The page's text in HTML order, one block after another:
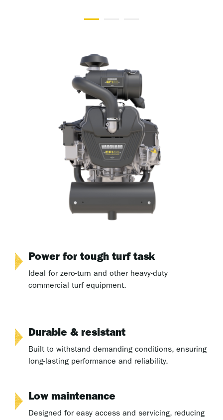
Power for tough turf task
Ideal for zero-turn and other heavy-duty
commercial turf equipment.
Durable & resistant
Built to withstand demanding conditions, ensuring
long-lasting performance and reliability.
Low maintenance
Designed for easy access and servicing, reducing